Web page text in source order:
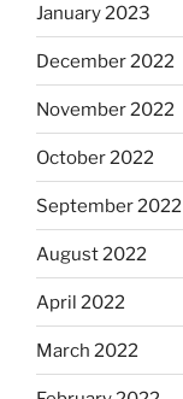
January 2023
December 2022
November 2022
October 2022
September 2022
August 2022
April 2022
March 2022